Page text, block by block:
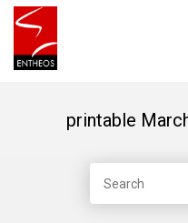
printable